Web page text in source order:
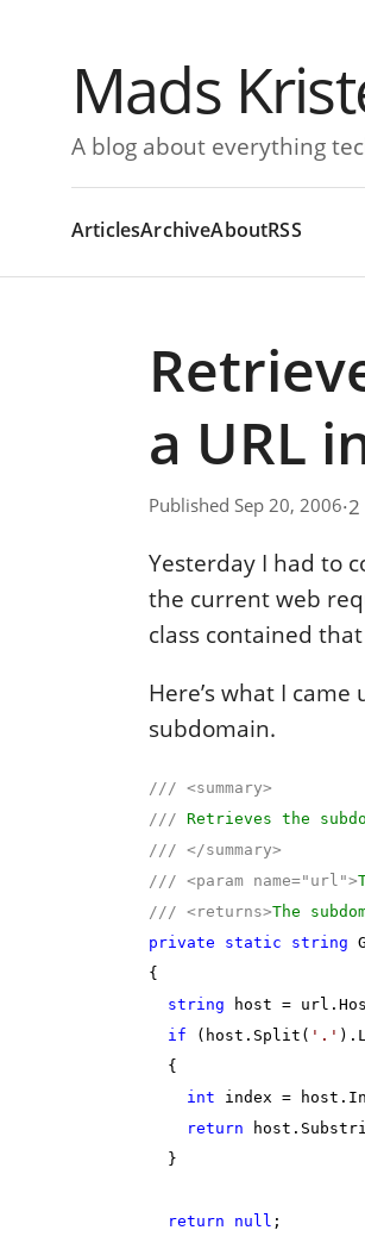
Mads
A blog about everything
ArticlesArchiveAboutRSS
a URL
Published Sep 20, 2006·2
Yesterday I had to
the current web
class contained
Here’s what I
subdomain.
/// <summary>
/// Retrieves the
/// </summary>
/// <param name="url">
/// <returns>The
private
static string
{
string host =
if (host.Split( '.'
{
int index =
return
}
return null ;